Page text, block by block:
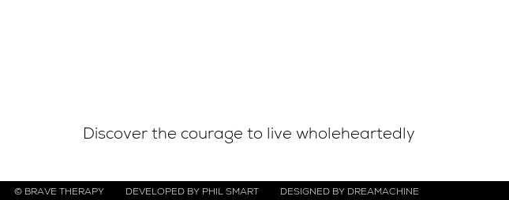
Discover the courage to live wholeheartedly
© BRAVE THERAPY DEVELOPED BY PHIL SMART DESIGNED BY DREAMACHINE